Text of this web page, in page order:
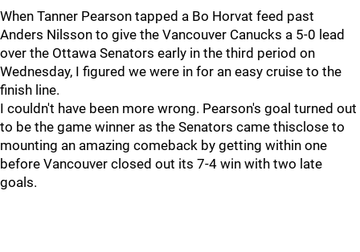
When Tanner Pearson tapped a Bo Horvat feed past
Anders Nilsson to give the Vancouver Canucks a 5-0 lead
over the Ottawa Senators early in the third period on
Wednesday, I figured we were in for an easy cruise to the
finish line.
I couldn't have been more wrong. Pearson's goal turned out
to be the game winner as the Senators came thisclose to
mounting an amazing comeback by getting within one
before Vancouver closed out its 7-4 win with two late
goals.